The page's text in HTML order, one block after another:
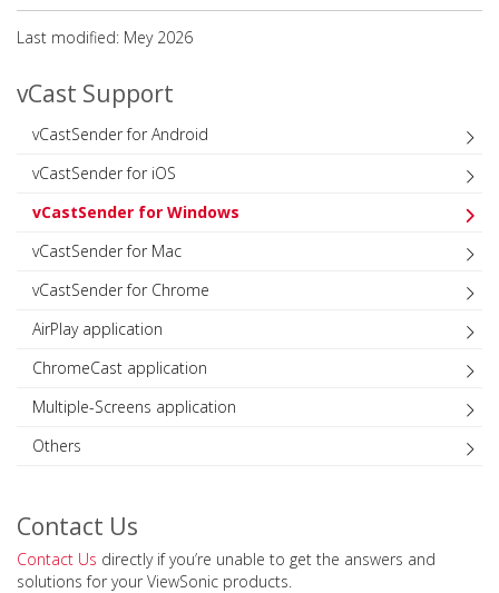
Last modified: Mey 2026
vCast Support
vCastSender for Android
vCastSender for iOS
vCastSender for Windows
vCastSender for Mac
vCastSender for Chrome
AirPlay application
ChromeCast application
Multiple-Screens application
Others
Contact Us
Contact Us directly if you’re unable to get the answers and
solutions for your ViewSonic products.